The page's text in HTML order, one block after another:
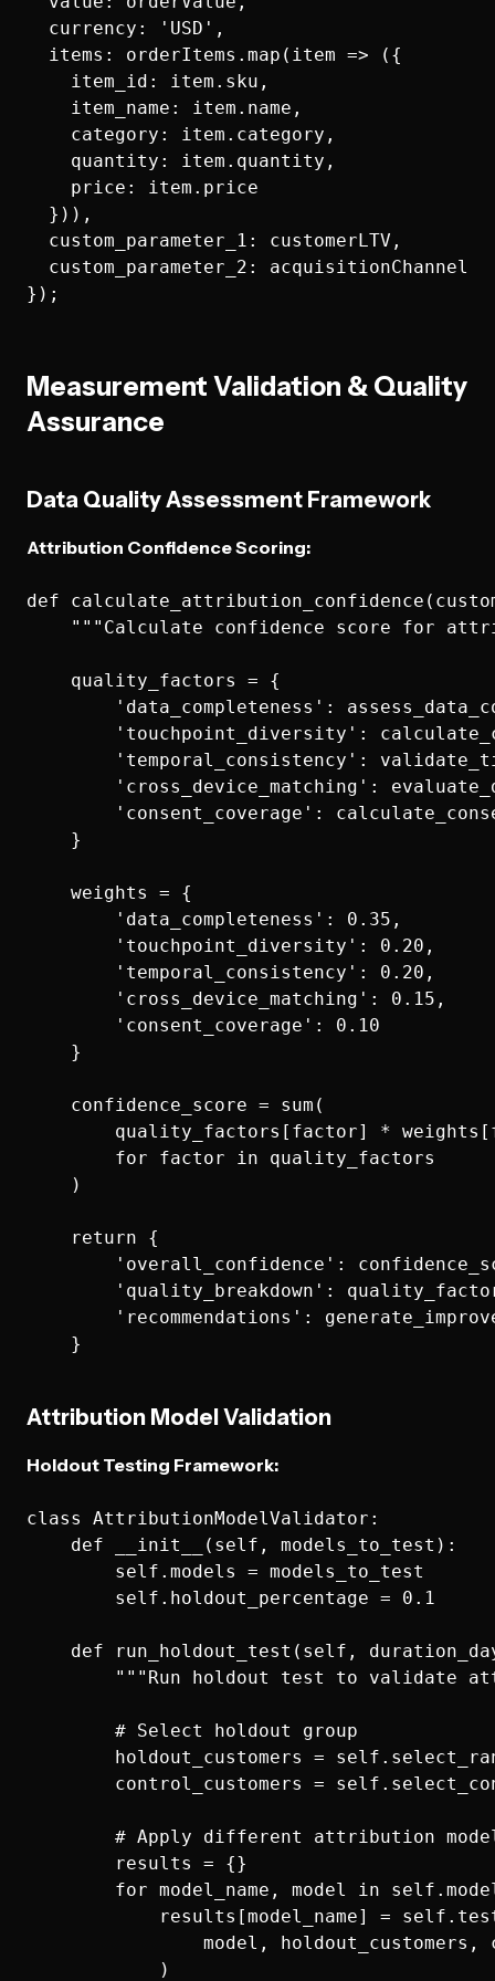
  currency: 'USD',
  items: orderItems.map(item => ({
    item_id: item.sku,
    item_name: item.name,
    category: item.category,
    quantity: item.quantity,
    price: item.price
  })),
  custom_parameter_1: customerLTV,
  custom_parameter_2: acquisitionChannel
Measurement Validation & Quality
Assurance
Data Quality Assessment Framework
Attribution Confidence Scoring:
def
"""Calculate confidence score for
    quality_factors = {
'data_completeness':
'touchpoint_diversity':
'temporal_consistency':
'cross_device_matching':
'consent_coverage':
    }
    weights = {
        'data_completeness': 0.35,
        'touchpoint_diversity': 0.20,
        'temporal_consistency': 0.20,
        'cross_device_matching': 0.15,
        'consent_coverage': 0.10
    }
    confidence_score = sum(
quality_factors[factor] *
        for factor in quality_factors
    )
    return {
'overall_confidence':
'quality_breakdown':
'recommendations':
Attribution Model Validation
Holdout Testing Framework:
class AttributionModelValidator:
    def __init__(self, models_to_test):
        self.models = models_to_test
        self.holdout_percentage = 0.1
def run_holdout_test(self,
"""Run holdout test to validate
        # Select holdout group
holdout_customers =
control_customers =
# Apply different attribution
        results = {}
for model_name, model in
results[model_name] =
model, holdout_customers,
            )